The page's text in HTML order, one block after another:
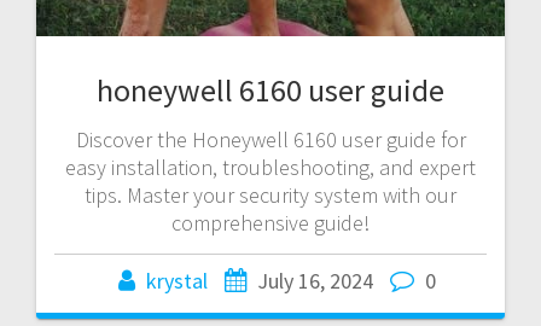
honeywell 6160 user guide
Discover the Honeywell 6160 user guide for
easy installation, troubleshooting, and expert
tips. Master your security system with our
comprehensive guide!
krystal July 16, 2024 0